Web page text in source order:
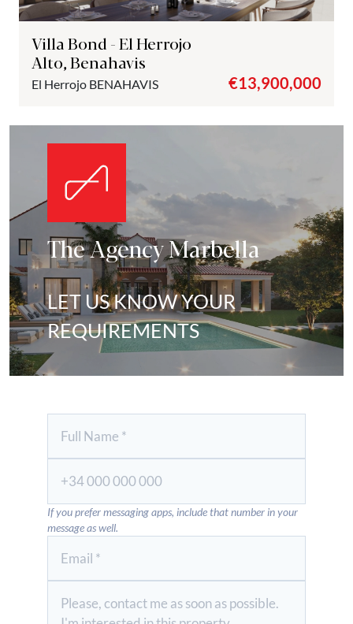
Villa Bond - El Herrojo
Alto, Benahavis
El Herrojo BENAHAVIS €13,900,000
The Agency Marbella
LET US KNOW YOUR
REQUIREMENTS
If you prefer messaging apps, include that number in your
message as well.